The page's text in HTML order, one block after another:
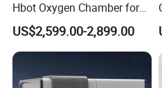
Hbot Oxygen Chamber for
Home Use, Sports Recovery
& Brain Health
US$2,599.00-2,899.00